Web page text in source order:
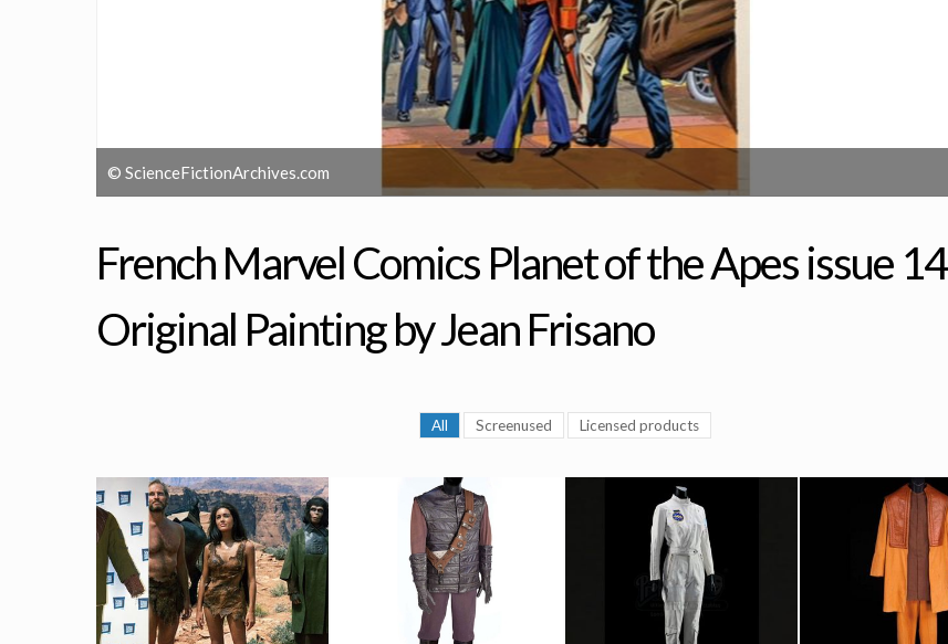
© ScienceFictionArchives.com
French Marvel Comics Planet of the Apes issue 14
Original Painting by Jean Frisano
All Screenused Licensed products